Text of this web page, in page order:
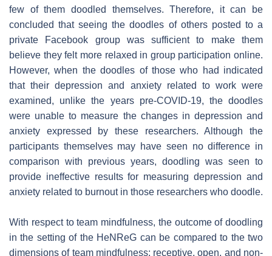
few of them doodled themselves. Therefore, it can be
concluded that seeing the doodles of others posted to a
private Facebook group was sufficient to make them
believe they felt more relaxed in group participation online.
However, when the doodles of those who had indicated
that their depression and anxiety related to work were
examined, unlike the years pre-COVID-19, the doodles
were unable to measure the changes in depression and
anxiety expressed by these researchers. Although the
participants themselves may have seen no difference in
comparison with previous years, doodling was seen to
provide ineffective results for measuring depression and
anxiety related to burnout in those researchers who doodle.
With respect to team mindfulness, the outcome of doodling
in the setting of the HeNReG can be compared to the two
dimensions of team mindfulness: receptive, open, and non-